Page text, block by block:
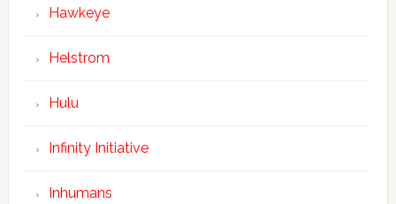
Hawkeye
Helstrom
Hulu
Infinity Initiative
Inhumans